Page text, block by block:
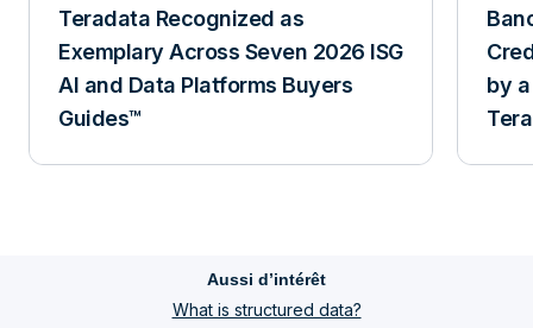
Teradata Recognized as
Exemplary Across Seven 2026 ISG
AI and Data Platforms Buyers
Guides™
by
Aussi d’intérêt
What is structured data?